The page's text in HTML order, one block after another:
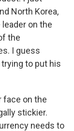
North Korea,
on the
the
I guess
to put his
face on the
stickier.
needs to